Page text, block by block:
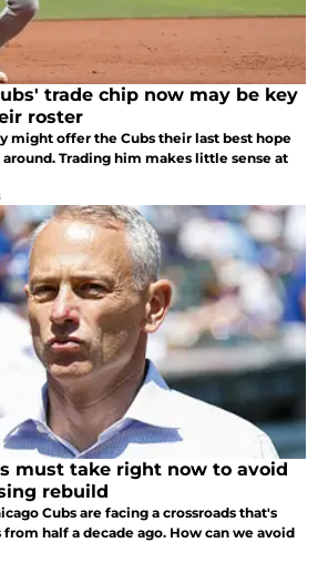
trade chip now may be key
roster
might offer the Cubs their last best hope
Trading him makes little sense at
must take right now to avoid
rebuild
Cubs are facing a crossroads that's
half a decade ago. How can we avoid